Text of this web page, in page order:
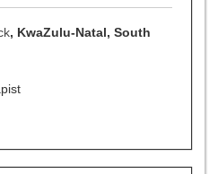
, KwaZulu-Natal, South